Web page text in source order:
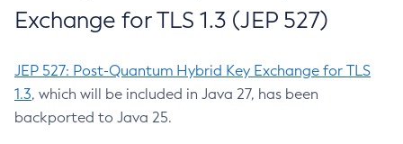
Exchange for TLS 1.3 (JEP 527)
JEP 527: Post-Quantum Hybrid Key Exchange for TLS
1.3, which will be included in Java 27, has been
backported to Java 25.